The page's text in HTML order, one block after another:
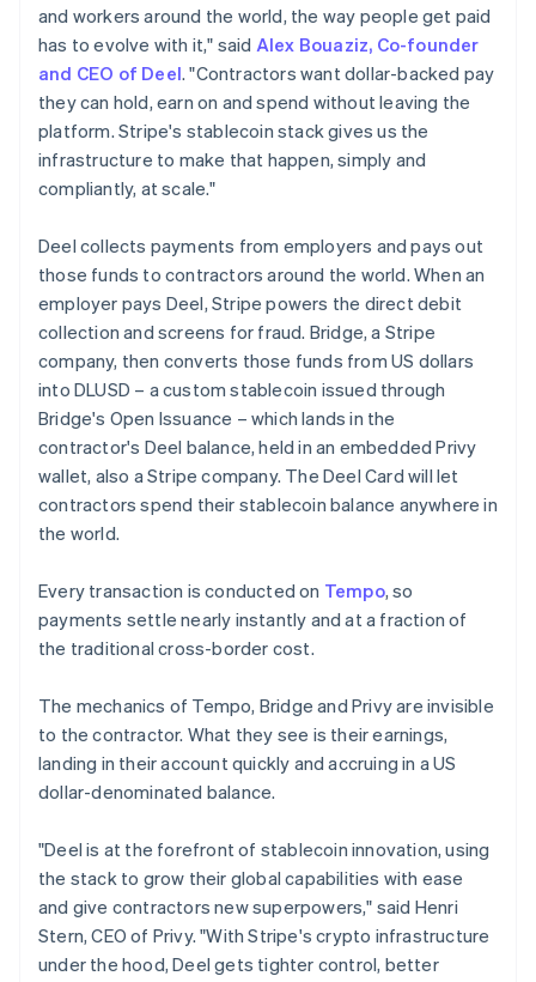
and workers around the world, the way people get paid
has to evolve with it," said Alex Bouaziz, Co-founder
and CEO of Deel. "Contractors want dollar-backed pay
they can hold, earn on and spend without leaving the
platform. Stripe's stablecoin stack gives us the
infrastructure to make that happen, simply and
compliantly, at scale."
Deel collects payments from employers and pays out
those funds to contractors around the world. When an
employer pays Deel, Stripe powers the direct debit
collection and screens for fraud. Bridge, a Stripe
company, then converts those funds from US dollars
into DLUSD – a custom stablecoin issued through
Bridge's Open Issuance – which lands in the
contractor's Deel balance, held in an embedded Privy
wallet, also a Stripe company. The Deel Card will let
contractors spend their stablecoin balance anywhere in
the world.
Every transaction is conducted on Tempo, so
payments settle nearly instantly and at a fraction of
the traditional cross-border cost.
The mechanics of Tempo, Bridge and Privy are invisible
to the contractor. What they see is their earnings,
landing in their account quickly and accruing in a US
dollar-denominated balance.
"Deel is at the forefront of stablecoin innovation, using
the stack to grow their global capabilities with ease
and give contractors new superpowers," said Henri
Stern, CEO of Privy. "With Stripe's crypto infrastructure
under the hood, Deel gets tighter control, better
Greece
English
Hong Kong SAR, China
English 简体中文
Hungary
English
India
English
English
Italy
ItalianoEnglish
Japan
日本語English
Latvia
English
Liechtenstein
DeutschEnglish
Lithuania
English
Luxembourg
Français
简体中文 English
Malaysia
English 简体中文
Malta
Mexico
EspañolEnglish
Netherlands
NederlandsEnglish
New Zealand
Norway
English
Poland
English
Portugal
PortuguêsEnglish